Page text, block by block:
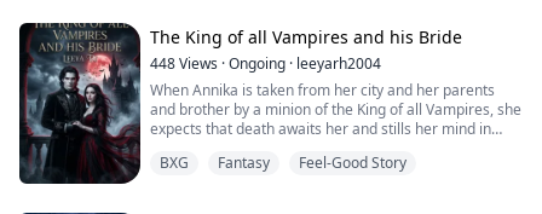
students, they are forced into the Elite Scholars
Program together. Constant competition soon ...
The King of all Vampires and his Bride
448Views ·Ongoing · leeyarh2004
When Annika is taken from her city and her parents
and brother by a minion of the King of all Vampires, she
expects that death awaits her and stills her mind in
BXG Fantasy Feel-Good Story